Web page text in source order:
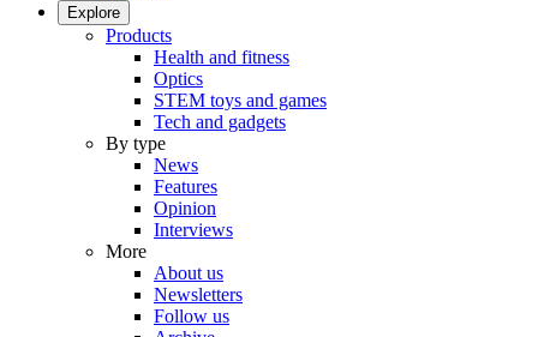
Explore
Products
Health and fitness
Optics
STEM toys and games
Tech and gadgets
By type
News
Features
Opinion
Interviews
More
About us
Newsletters
Follow us